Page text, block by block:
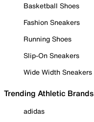
Basketball Shoes
Fashion Sneakers
Running Shoes
Slip-On Sneakers
Wide Width Sneakers
Trending Athletic Brands
adidas